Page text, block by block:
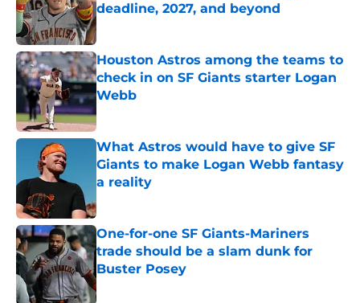
deadline, 2027, and beyond
Published by on Invalid Date
Houston Astros among the teams to
check in on SF Giants starter Logan
Webb
What Astros would have to give SF
Giants to make Logan Webb fantasy
a reality
One-for-one SF Giants-Mariners
trade should be a slam dunk for
Buster Posey
Published by on Invalid Date